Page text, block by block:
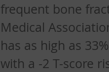
frequent bone
Medical
has as high as
with a -2 T-score